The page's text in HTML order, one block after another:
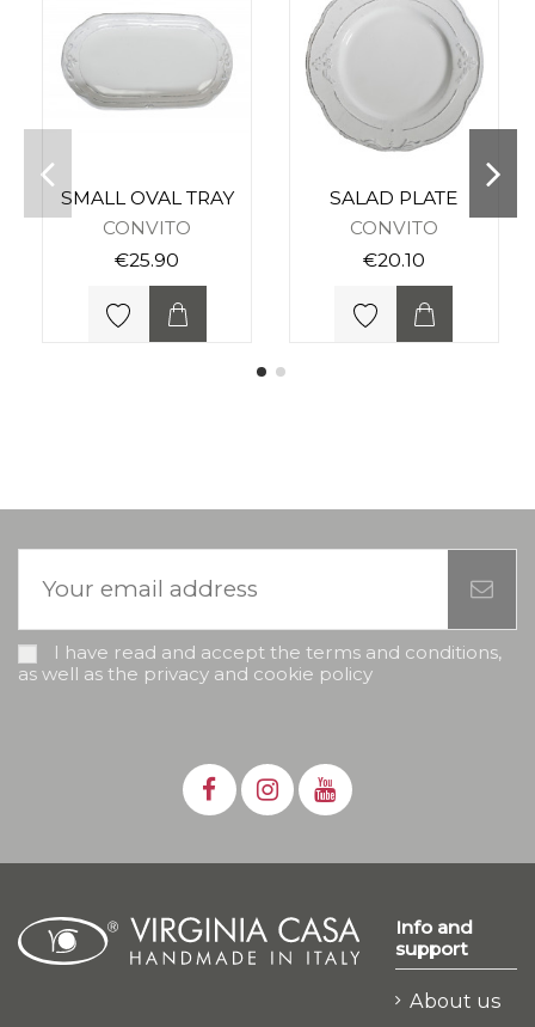
SMALL OVAL TRAY
CONVITO
€25.90
SALAD PLATE
CONVITO
€20.10
I have read and accept the terms and conditions,
as well as the privacy and cookie policy
Info and
support
About us